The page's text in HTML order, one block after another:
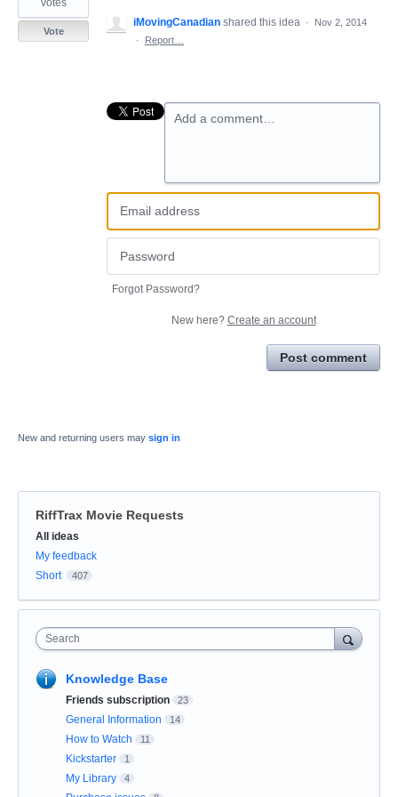
votes
Vote
iMovingCanadian shared this idea ·
Nov 2, 2014
·
Report…
Add a comment…
Forgot Password?
New here? Create an account
Post comment
New and returning users may sign in
RiffTrax Movie Requests
Categories
All ideas
My feedback
Short
407
Search
Knowledge Base
Friends subscription 23
General Information 14
How to Watch 11
Kickstarter 1
My Library 4